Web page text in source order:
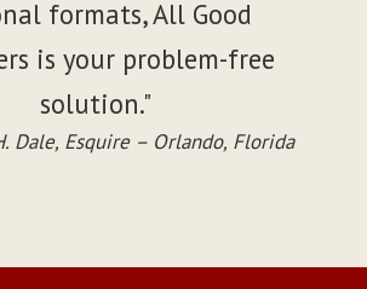
formats, All Good
is your problem-free
solution."
Dale, Esquire – Orlando, Florida